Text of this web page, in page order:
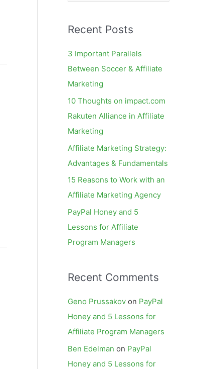
r
r
:
Recent Posts
3 Important Parallels
Between Soccer & Affiliate
Marketing
10 Thoughts on impact.com
Rakuten Alliance in Affiliate
Marketing
Affiliate Marketing Strategy:
Advantages & Fundamentals
15 Reasons to Work with an
Affiliate Marketing Agency
PayPal Honey and 5
Lessons for Affiliate
Program Managers
Recent Comments
Geno Prussakov on PayPal
Honey and 5 Lessons for
Affiliate Program Managers
Ben Edelman on PayPal
Honey and 5 Lessons for